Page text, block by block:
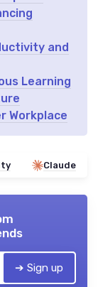
and
Learning
Workplace
Claude
➔ Sign up